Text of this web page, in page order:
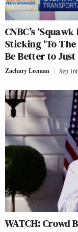
CNBC’s
Sticking ‘To
Be Better to Just
Zachary Leeman Sep
WATCH: Crowd